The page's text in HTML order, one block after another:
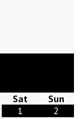
Sat
Sun
1
2